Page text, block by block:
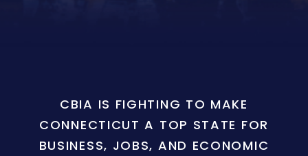
CBIA IS FIGHTING TO MAKE
CONNECTICUT A TOP STATE FOR
BUSINESS, JOBS, AND ECONOMIC